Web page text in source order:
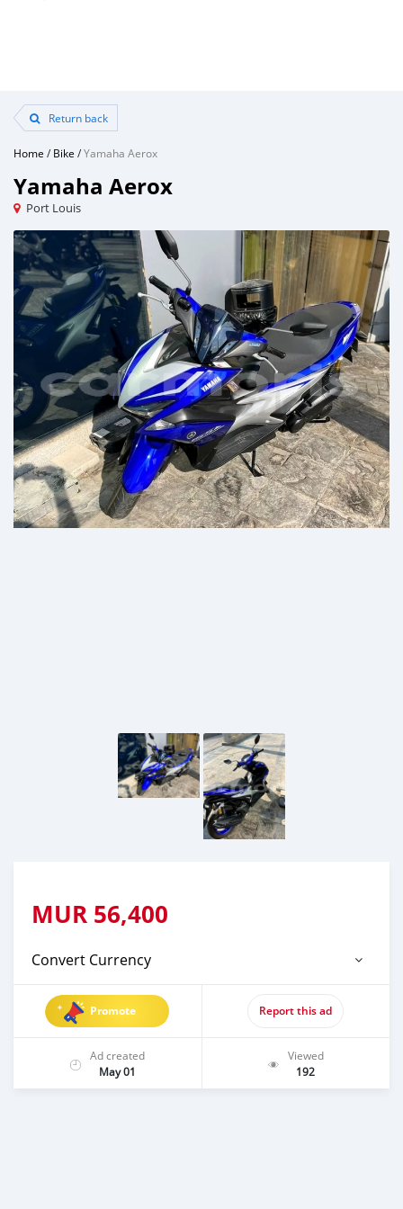
Return back
Home /Bike /Yamaha Aerox
Yamaha Aerox
Port Louis
MUR 56,400
Convert Currency
Promote Report this ad
Ad created
May 01
Viewed
192